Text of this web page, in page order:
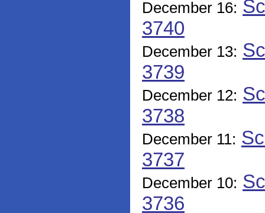
December 16:
3740
December 13:
3739
December 12:
3738
December 11:
3737
December 10:
3736